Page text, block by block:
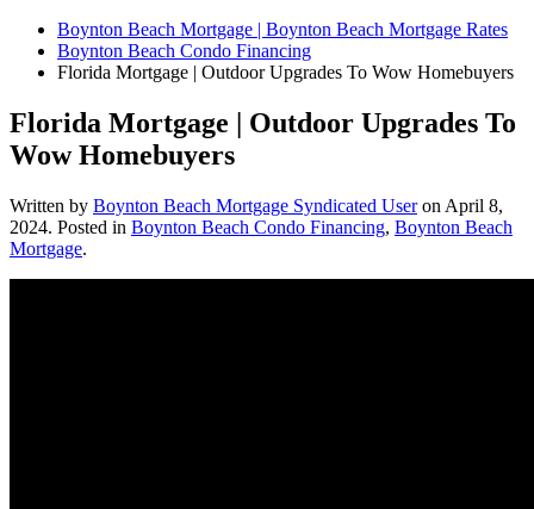
Boynton Beach Mortgage | Boynton Beach Mortgage Rates
Boynton Beach Condo Financing
Florida Mortgage | Outdoor Upgrades To Wow Homebuyers
Florida Mortgage | Outdoor Upgrades To
Wow Homebuyers
Written by Boynton Beach Mortgage Syndicated Useron April 8,
2024. Posted in Boynton Beach Condo Financing, Boynton Beach
Mortgage.